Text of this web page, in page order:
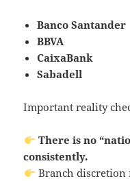
Banco Santander
BBVA
CaixaBank
Sabadell
Important reality
There is no
consistently.
Branch discretion